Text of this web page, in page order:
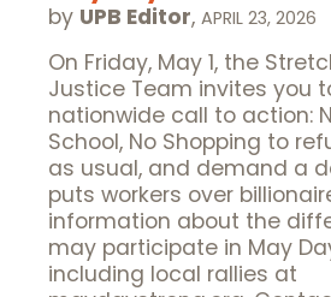
by UPB Editor, APRIL 23, 2026
On Friday, May 1, the
Justice Team invites you
nationwide call to action:
School, No Shopping to
as usual, and demand a
puts workers over
information about the
may participate in May
including local rallies at